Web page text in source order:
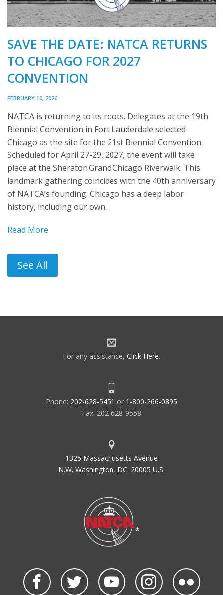
SAVE THE DATE: NATCA RETURNS
TO CHICAGO FOR 2027
CONVENTION
FEBRUARY 10, 2026
NATCA is returning to its roots. Delegates at the 19th
Biennial Convention in Fort Lauderdale selected
Chicago as the site for the 21st Biennial Convention.
Scheduled for April 27-29, 2027, the event will take
place at the Sheraton Grand Chicago Riverwalk. This
landmark gathering coincides with the 40th anniversary
of NATCA’s founding. Chicago has a deep labor
history, including our own…
Read More
See All
For any assistance, Click Here.
Phone: 202-628-5451 or 1-800-266-0895
Fax: 202-628-9558
1325 Massachusetts Avenue
N.W. Washington, DC. 20005 U.S.